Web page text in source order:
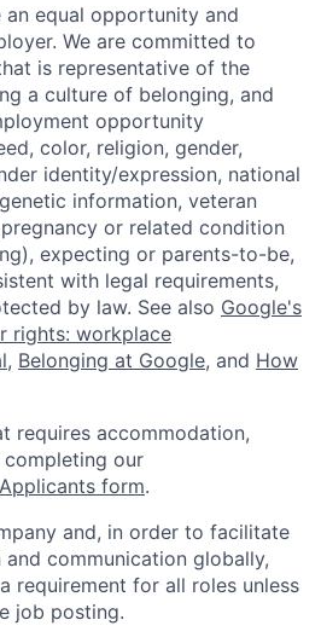
equal opportunity and
We are committed to
is representative of the
a culture of belonging, and
opportunity
color, religion, gender,
identity/expression, national
information, veteran
or related condition
expecting or parents-to-be,
with legal requirements,
by law. See also Google's
rights: workplace
, Belonging at Google, and How
requires accommodation,
our
form.
and, in order to facilitate
communication globally,
requirement for all roles unless
job posting.